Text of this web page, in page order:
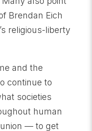
Brendan Eich
religious-liberty
and the
continue to
societies
human
— to get